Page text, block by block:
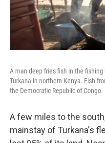
A man deep fries fish in the
Turkana in northern Kenya. Fish
the Democratic Republic of Congo.
A few miles to the
mainstay of Turkana's